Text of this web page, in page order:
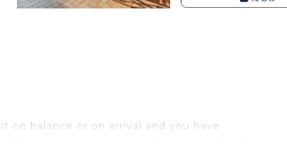
on balance or on arrival and you have